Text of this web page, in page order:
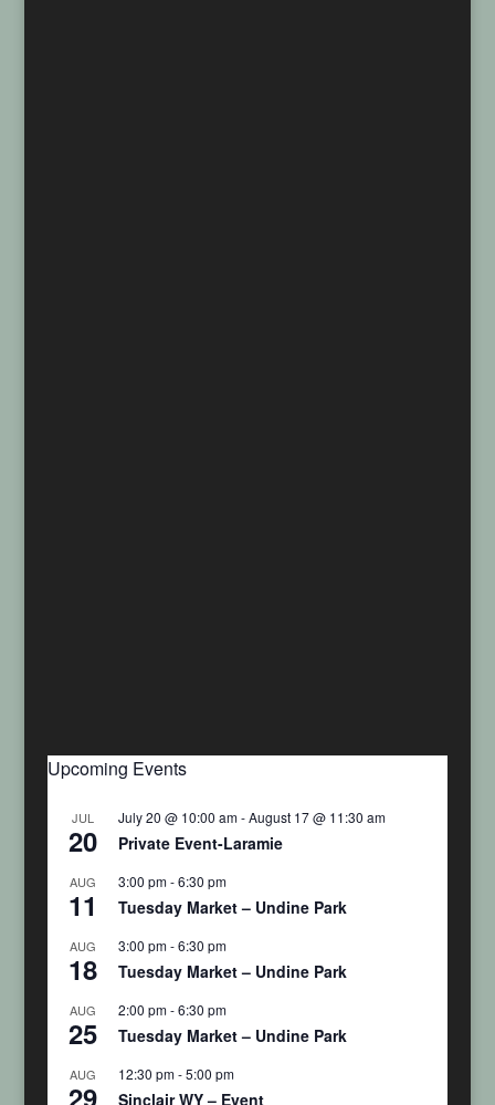
Upcoming Events
JUL
20
July 20 @ 10:00 am-August 17 @ 11:30 am
Private Event-Laramie
AUG
11
3:00 pm-6:30 pm
Tuesday Market – Undine Park
AUG
18
3:00 pm-6:30 pm
Tuesday Market – Undine Park
AUG
25
2:00 pm-6:30 pm
Tuesday Market – Undine Park
AUG
29
12:30 pm-5:00 pm
Sinclair WY – Event